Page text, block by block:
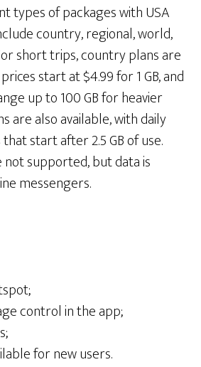
types of packages with USA
country, regional, world,
short trips, country plans are
start at $4.99 for 1 GB, and
up to 100 GB for heavier
are also available, with daily
start after 2.5 GB of use.
not supported, but data is
messengers.
control in the app;
for new users.